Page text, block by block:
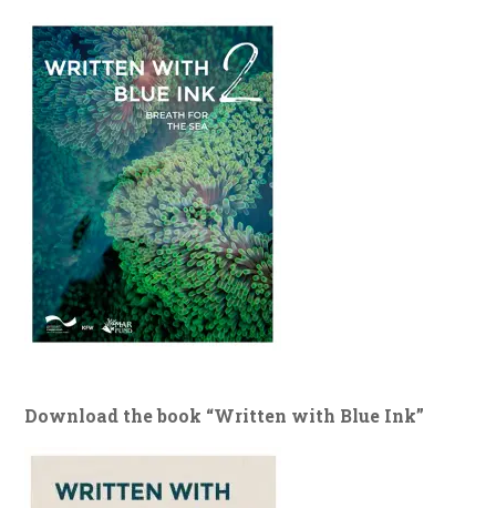
Download the book “Written with Blue Ink”